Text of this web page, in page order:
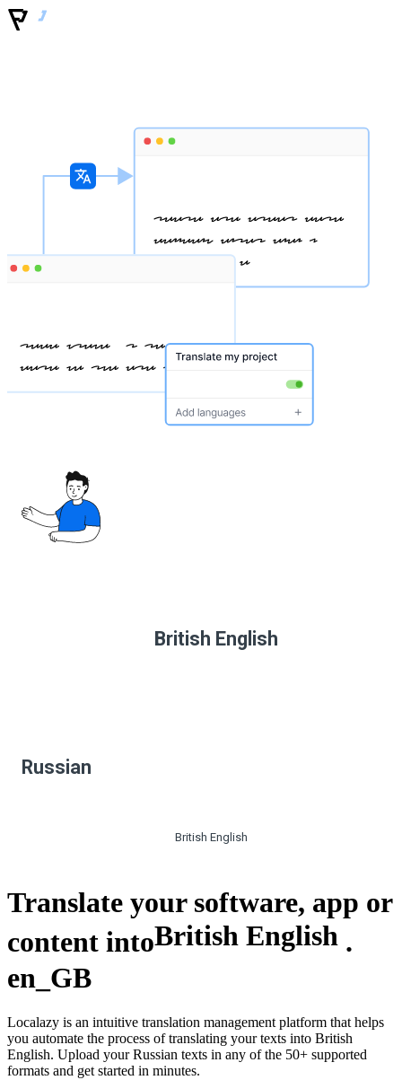
British English
Russian
British English
Translate your software, app or
content intoBritish English .
en_GB
Localazy is an intuitive translation management platform that helps
you automate the process of translating your texts into British
English. Upload your Russian texts in any of the 50+ supported
formats and get started in minutes.